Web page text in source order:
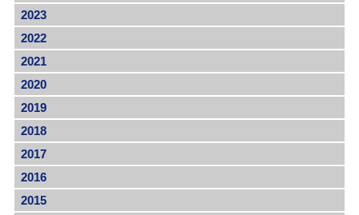
2023
2022
2021
2020
2019
2018
2017
2016
2015